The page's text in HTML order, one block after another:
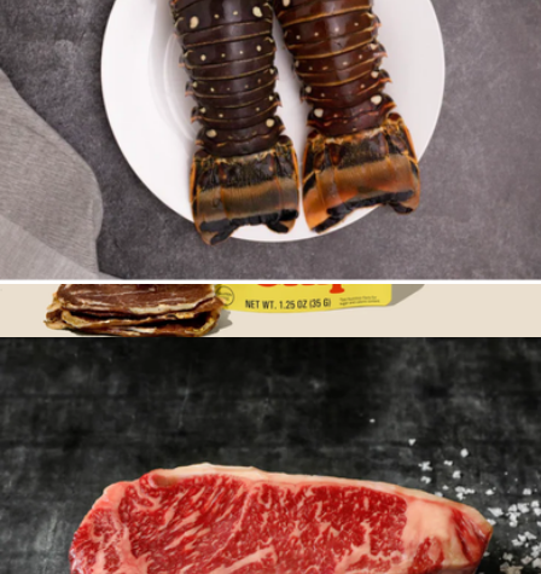
Dried Beef Steak Chips, 6-Pack
$60
Rodeo Snacks
Four 6oz Florida Lobster Tails